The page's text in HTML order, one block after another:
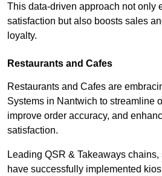
This data-driven approach not only
satisfaction but also boosts sales
loyalty.
Restaurants and Cafes
Restaurants and Cafes are
Systems in Nantwich to streamline
improve order accuracy, and
satisfaction.
Leading QSR & Takeaways
have successfully implemented